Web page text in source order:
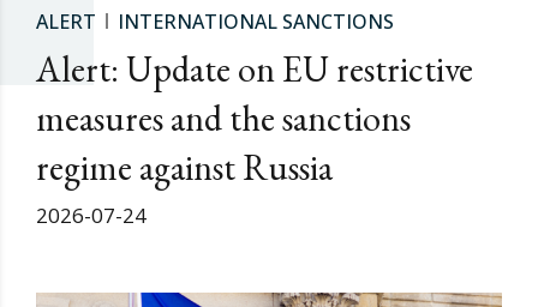
ALERT INTERNATIONAL SANCTIONS
Alert: Update on EU restrictive
measures and the sanctions
regime against Russia
2026-07-24